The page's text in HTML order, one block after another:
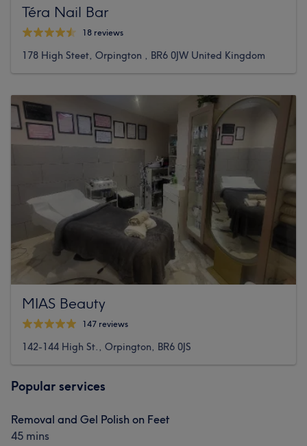
Téra Nail Bar
18 reviews
178 High Steet, Orpington , BR6 0JW United Kingdom
MIAS Beauty
147 reviews
142-144 High St., Orpington, BR6 0JS
Popular services
Removal and Gel Polish on Feet
45 mins